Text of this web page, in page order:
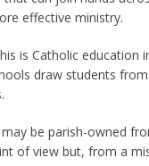
effective ministry.
is Catholic education
draw students
be parish-owned
of view but, from a